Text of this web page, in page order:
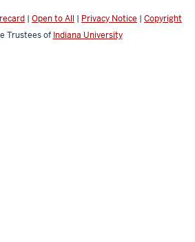
| Open to All | Privacy Notice | Copyright
Trustees of Indiana University